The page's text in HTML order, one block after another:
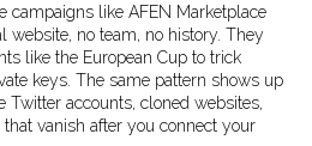
campaigns like AFEN Marketplace
website, no team, no history. They
like the European Cup to trick
keys. The same pattern shows up
Twitter accounts, cloned websites,
vanish after you connect your